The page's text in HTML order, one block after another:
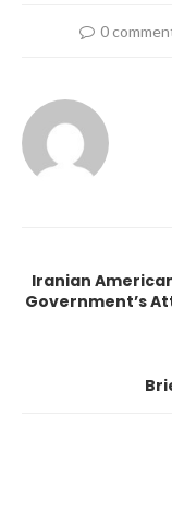
0
Iranian
Government’s